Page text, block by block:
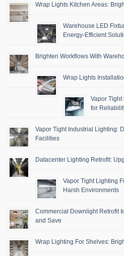
Wrap Lights Kitchen Areas:
Warehouse LED
Energy-Efficient
Brighten Workflows With
Wrap Lights
Vapor Tight
for
Vapor Tight Industrial Lighting:
Facilities
Datacenter Lighting Retrofit:
Vapor Tight Lighting
Harsh Environments
Commercial Downlight Retrofit
and Save
Wrap Lighting For Shelves: